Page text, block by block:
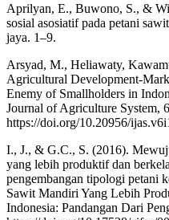
Aprilyan, E., Buwono, S., &
sosial asosiatif pada petani
jaya. 1–9.
Arsyad, M., Heliawaty,
Agricultural Development-
Enemy of Smallholders in
Journal of Agriculture System,
https://doi.org/10.20956/
I., J., & G.C., S. (2016).
yang lebih produktif dan
pengembangan tipologi petani
Sawit Mandiri Yang Lebih
Indonesia: Pandangan Dari